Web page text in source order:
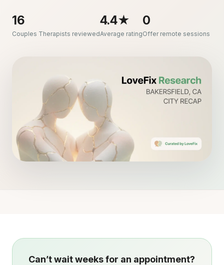
16
Couples Therapists reviewed
4.4★
Average rating
0
Offer remote sessions
Can’t wait weeks for an appointment?